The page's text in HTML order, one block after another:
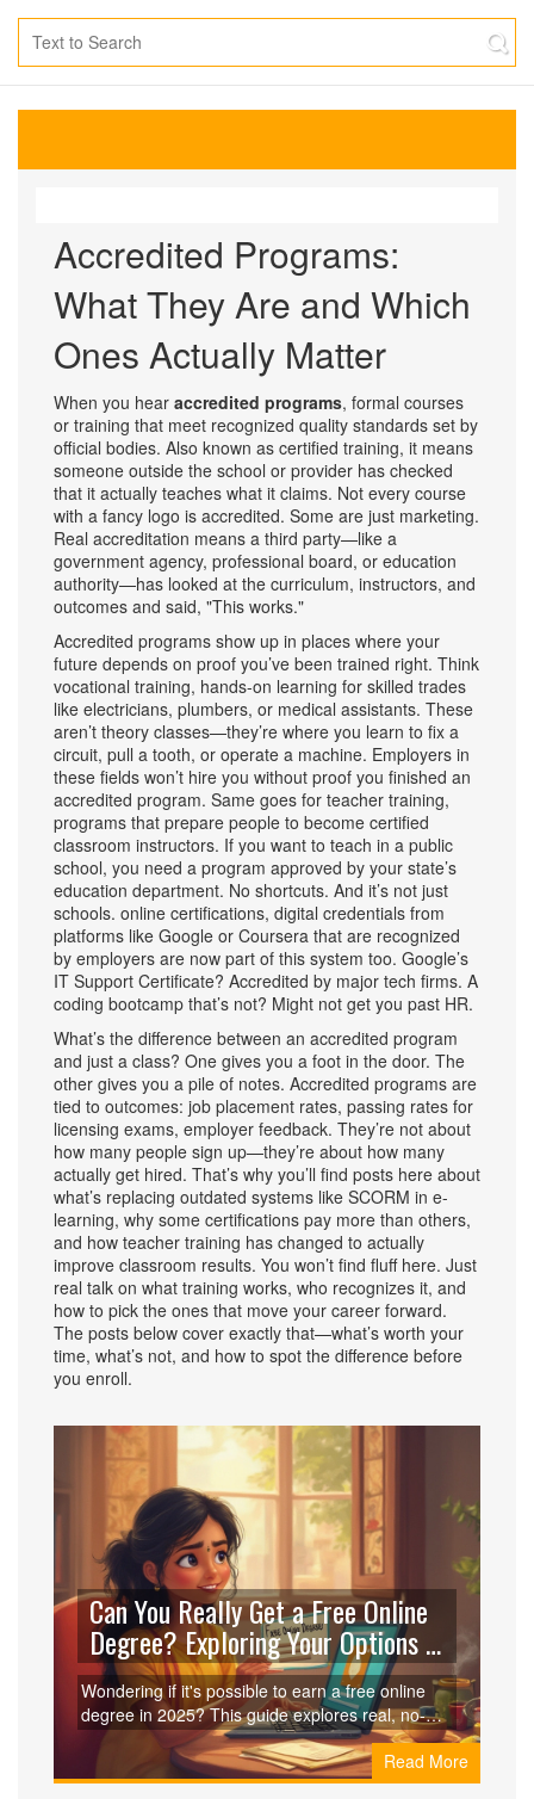
Accredited Programs:
What They Are and Which
Ones Actually Matter
When you hear accredited programs, formal courses
or training that meet recognized quality standards set by
official bodies. Also known as certified training, it means
someone outside the school or provider has checked
that it actually teaches what it claims. Not every course
with a fancy logo is accredited. Some are just marketing.
Real accreditation means a third party—like a
government agency, professional board, or education
authority—has looked at the curriculum, instructors, and
outcomes and said, "This works."
Accredited programs show up in places where your
future depends on proof you’ve been trained right. Think
vocational training, hands-on learning for skilled trades
like electricians, plumbers, or medical assistants. These
aren’t theory classes—they’re where you learn to fix a
circuit, pull a tooth, or operate a machine. Employers in
these fields won’t hire you without proof you finished an
accredited program. Same goes for teacher training,
programs that prepare people to become certified
classroom instructors. If you want to teach in a public
school, you need a program approved by your state’s
education department. No shortcuts. And it’s not just
schools. online certifications, digital credentials from
platforms like Google or Coursera that are recognized
by employers are now part of this system too. Google’s
IT Support Certificate? Accredited by major tech firms. A
coding bootcamp that’s not? Might not get you past HR.
What’s the difference between an accredited program
and just a class? One gives you a foot in the door. The
other gives you a pile of notes. Accredited programs are
tied to outcomes: job placement rates, passing rates for
licensing exams, employer feedback. They’re not about
how many people sign up—they’re about how many
actually get hired. That’s why you’ll find posts here about
what’s replacing outdated systems like SCORM in e-
learning, why some certifications pay more than others,
and how teacher training has changed to actually
improve classroom results. You won’t find fluff here. Just
real talk on what training works, who recognizes it, and
how to pick the ones that move your career forward.
The posts below cover exactly that—what’s worth your
time, what’s not, and how to spot the difference before
you enroll.
Can You Really Get a Free Online
Degree? Exploring Your Options in
2025
Wondering if it's possible to earn a free online
degree in 2025? This guide explores real, no-
cost university options, tips to avoid scams, and
what you can expect in terms of credibility and
career impact.
Read More